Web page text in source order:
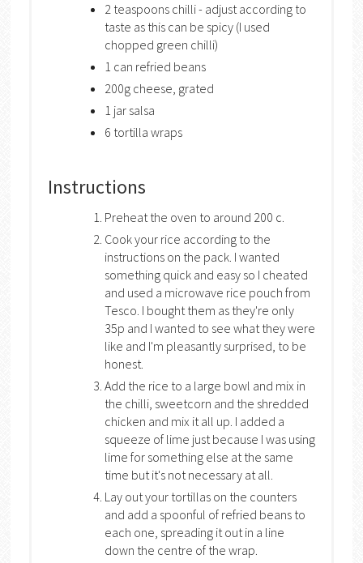
2 teaspoons chilli - adjust according to
taste as this can be spicy (I used
chopped green chilli)
1 can refried beans
200g cheese, grated
1 jar salsa
6 tortilla wraps
Instructions
Preheat the oven to around 200 c.
Cook your rice according to the
instructions on the pack. I wanted
something quick and easy so I cheated
and used a microwave rice pouch from
Tesco. I bought them as they're only
35p and I wanted to see what they were
like and I'm pleasantly surprised, to be
honest.
Add the rice to a large bowl and mix in
the chilli, sweetcorn and the shredded
chicken and mix it all up. I added a
squeeze of lime just because I was using
lime for something else at the same
time but it's not necessary at all.
Lay out your tortillas on the counters
and add a spoonful of refried beans to
each one, spreading it out in a line
down the centre of the wrap.